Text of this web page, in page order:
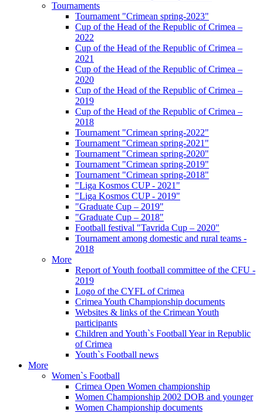
Tournaments
Tournament "Crimean spring-2023"
Cup of the Head of the Republic of Crimea –
2022
Cup of the Head of the Republic of Crimea –
2021
Cup of the Head of the Republic of Crimea –
2020
Cup of the Head of the Republic of Crimea –
2019
Cup of the Head of the Republic of Crimea –
2018
Tournament "Crimean spring-2022"
Tournament "Crimean spring-2021"
Tournament "Crimean spring-2020"
Tournament "Crimean spring-2019"
Tournament "Crimean spring-2018"
"Liga Kosmos CUP - 2021"
"Liga Kosmos CUP - 2019"
"Graduate Cup – 2019"
"Graduate Cup – 2018"
Football festival "Tavrida Cup – 2020"
Tournament among domestic and rural teams -
2018
More
Report of Youth football committee of the CFU -
2019
Logo of the CYFL of Crimea
Crimea Youth Championship documents
Websites & links of the Crimean Youth
participants
Children and Youth`s Football Year in Republic
of Crimea
Youth`s Football news
More
Women`s Football
Crimea Open Women championship
Women Championship 2002 DOB and younger
Women Championship documents